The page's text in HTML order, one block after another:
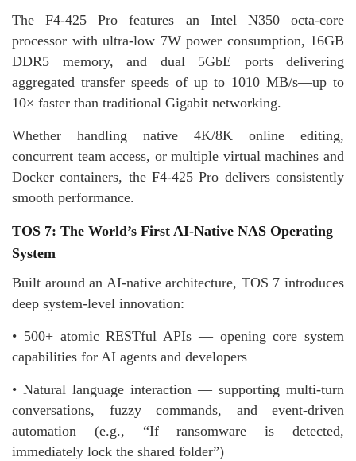
The F4-425 Pro features an Intel N350 octa-core
processor with ultra-low 7W power consumption, 16GB
DDR5 memory, and dual 5GbE ports delivering
aggregated transfer speeds of up to 1010 MB/s—up to
10× faster than traditional Gigabit networking.
Whether handling native 4K/8K online editing,
concurrent team access, or multiple virtual machines and
Docker containers, the F4-425 Pro delivers consistently
smooth performance.
TOS 7: The World’s First AI-Native NAS Operating
System
Built around an AI-native architecture, TOS 7 introduces
deep system-level innovation:
• 500+ atomic RESTful APIs — opening core system
capabilities for AI agents and developers
• Natural language interaction — supporting multi-turn
conversations, fuzzy commands, and event-driven
automation (e.g., “If ransomware is detected,
immediately lock the shared folder”)